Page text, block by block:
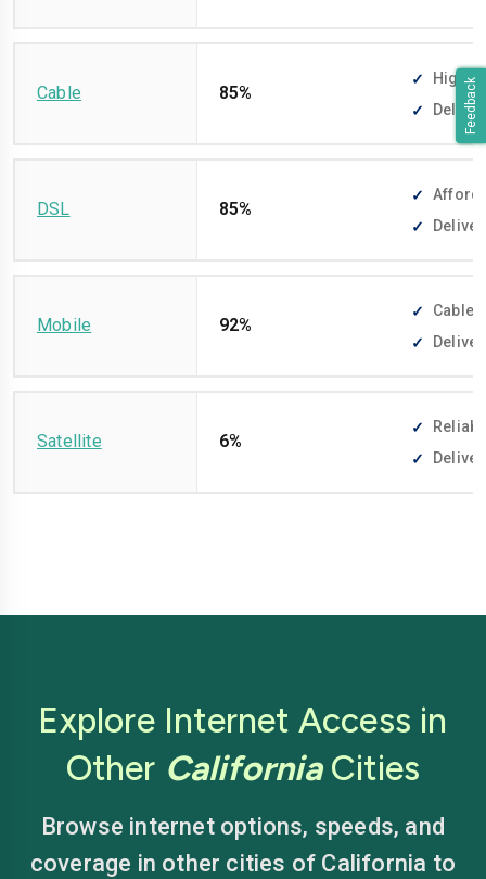
Feedback
Cable 85%
High-
DSL 85%
Mobile 92%
Cable-
Satellite 6%
Explore Internet Access in
Other CaliforniaCities
Browse internet options, speeds, and
coverage in other cities of California to